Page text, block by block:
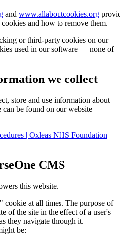
and www.allaboutcookies.org
and how to remove them.
or third-party cookies on our
used in our software — none of
we collect
store and use information about
be found on our website
| Oxleas NHS Foundation
CMS
this website.
cookie at all times. The purpose of
of the site in the effect of a user's
they navigate through it.
be: